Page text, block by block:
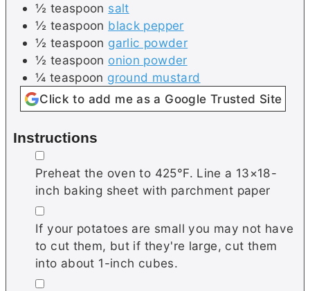
½ teaspoon salt
½ teaspoon black pepper
½ teaspoon garlic powder
½ teaspoon onion powder
¼ teaspoon ground mustard
Click to add me as a Google Trusted Site
Instructions
▢
Preheat the oven to 425°F. Line a 13×18-
inch baking sheet with parchment paper
▢
If your potatoes are small you may not have
to cut them, but if they're large, cut them
into about 1-inch cubes.
▢